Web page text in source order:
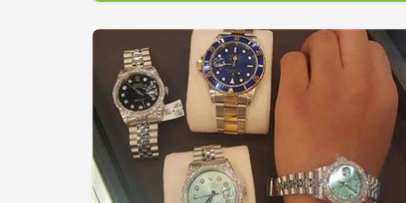
Cunningham Jewelers: Serving Brunswick and
Golden Isles since 1916 as a premier destination for
jewelry, crystal, china, silver, and other fine gifts.